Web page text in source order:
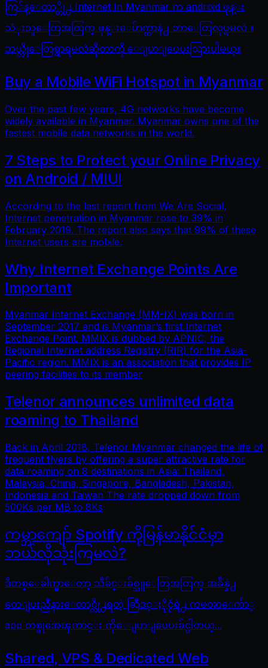
ကြ်န္ေတာ္တို႕ Internet In Myanmar က android ဖုန္း
သံုးသူေတြအတြက္ ဖုန္းေပ်ာက္တာနဲ႕ ဘာေတြလုပ္ရမလဲ ။
ဘယ္လိုေတြရွာရမလဲဆိုတာကို ေျပာျပေပးသြားပါမယ္။
Buy a Mobile WiFi Hotspot in Myanmar
Over the past few years, 4G networks have become
widely available in Myanmar. Myanmar owns one of the
fastest mobile data networks in the world.
7 Steps to Protect your Online Privacy
on Android / MIUI
According to the last report from We Are Social,
Internet penetration in Myanmar rose to 39% in
February 2019. The report also says that 99% of these
Internet users are mobile.
Why Internet Exchange Points Are
Important
Myanmar Internet Exchange (MM-IX) was born in
September 2017 and is Myanmar’s first Internet
Exchange Point. MMIX is dubbed by APNIC, the
Regional Internet address Registry (RIR) for the Asia-
Pacific region. MMIX is an association that provides IP
peering facilities to its member
Telenor announces unlimited data
roaming to Thailand
Back in April 2018, Telenor Myanmar changed the life of
frequent flyers by offering a super attractive rate for
data roaming on 8 destinations in Asia: Thailand,
Malaysia, China, Singapore, Bangladesh, Pakistan,
Indonesia and Taiwan The rate dropped down from
500Ks per MB to 8Ks
ကမ္ဘာကျော် Spotify ကိုမြန်မာနိုင်ငံမှာ
ဘယ်လိုသုံးကြမလဲ?
ဒီတစ္ေခါက္မွာေတာ့ သီခ်င္းခ်စ္သူေတြအတြက္ အခ်ိန္နဲ႕
တေျပးညီနားေထာင္လို႕ရတဲ့ ဆြီဒင္ႏိုင္ငံရဲ႕ ကမၻာေက်ာ္
app တစ္ခုအေၾကာင္း ကိုေျပာျပေပးခ်င္ပါတယ္...
Shared, VPS & Dedicated Web